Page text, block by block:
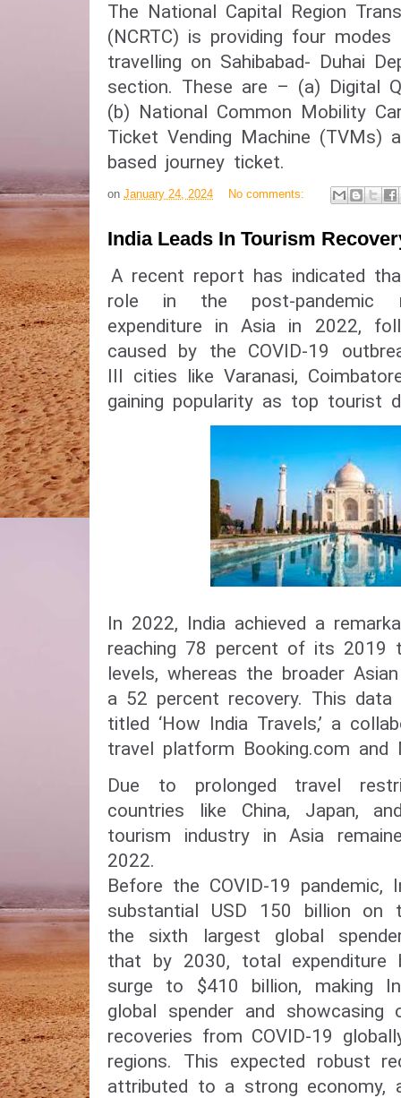
The National Capital Region
(NCRTC) is providing four
travelling on Sahibabad- Duhai
section. These are – (a) Digital
(b) National Common Mobility
Ticket Vending Machine (TVMs)
based journey ticket.
on January 24, 2024 No comments:
India Leads In Tourism
A recent report has indicated
role in the post-pandemic
expenditure in Asia in 2022,
caused by the COVID-19
III cities like Varanasi,
gaining popularity as top tourist
In 2022, India achieved a
reaching 78 percent of its 2019
levels, whereas the broader
a 52 percent recovery. This
titled ‘How India Travels,’ a
travel platform Booking.com and
Due to prolonged travel
countries like China, Japan,
tourism industry in Asia
2022.
Before the COVID-19 pandemic,
substantial USD 150 billion on
the sixth largest global
that by 2030, total expenditure
surge to $410 billion, making
global spender and
recoveries from COVID-19
regions. This expected robust
attributed to a strong economy,